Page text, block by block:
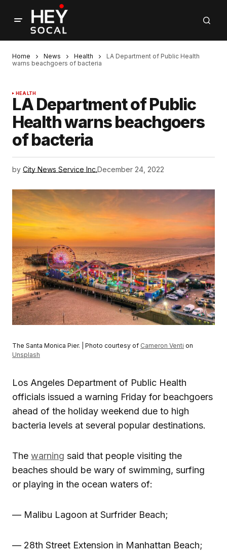
Home News Health
LA Department of Public Health
warns beachgoers of bacteria
HEALTH
LA Department of Public
Health warns beachgoers
of bacteria
by City News Service Inc.December 24, 2022
The Santa Monica Pier. | Photo courtesy of Cameron Venti on
Unsplash
Los Angeles Department of Public Health
officials issued a warning Friday for beachgoers
ahead of the holiday weekend due to high
bacteria levels at several popular destinations.
The warning said that people visiting the
beaches should be wary of swimming, surfing
or playing in the ocean waters of:
— Malibu Lagoon at Surfrider Beach;
— 28th Street Extension in Manhattan Beach;